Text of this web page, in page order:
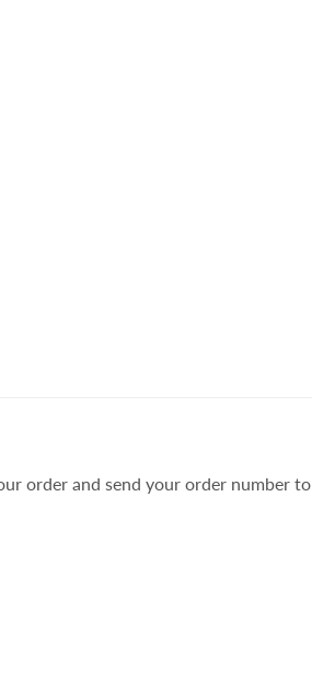
order and send your order number to